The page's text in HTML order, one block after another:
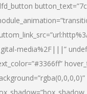
media%2F|||”